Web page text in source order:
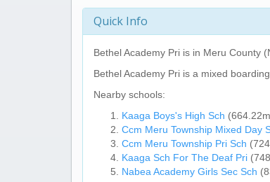
Quick Info
Bethel Academy Pri is in Meru County
Bethel Academy Pri is a mixed
Nearby schools:
Kaaga Boys's High Sch
Ccm Meru Township Mixed Day
Ccm Meru Township Pri Sch
Kaaga Sch For The Deaf Pri
Nabea Academy Girls Sec Sch